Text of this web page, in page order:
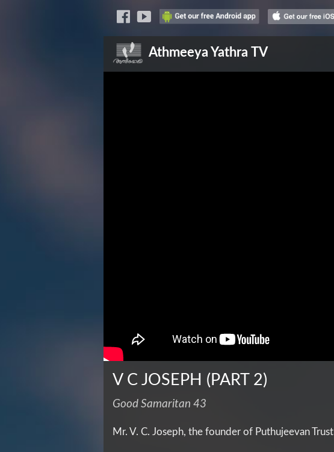
Athmeeya Yathra TV
V C JOSEPH (PART 2)
Good Samaritan 43
Mr. V. C. Joseph, the founder of Puthujeevan Trust